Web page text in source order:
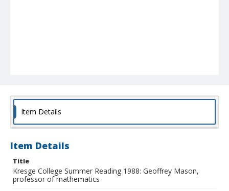
Item Details
Item Details
Title
Kresge College Summer Reading 1988: Geoffrey Mason,
professor of mathematics